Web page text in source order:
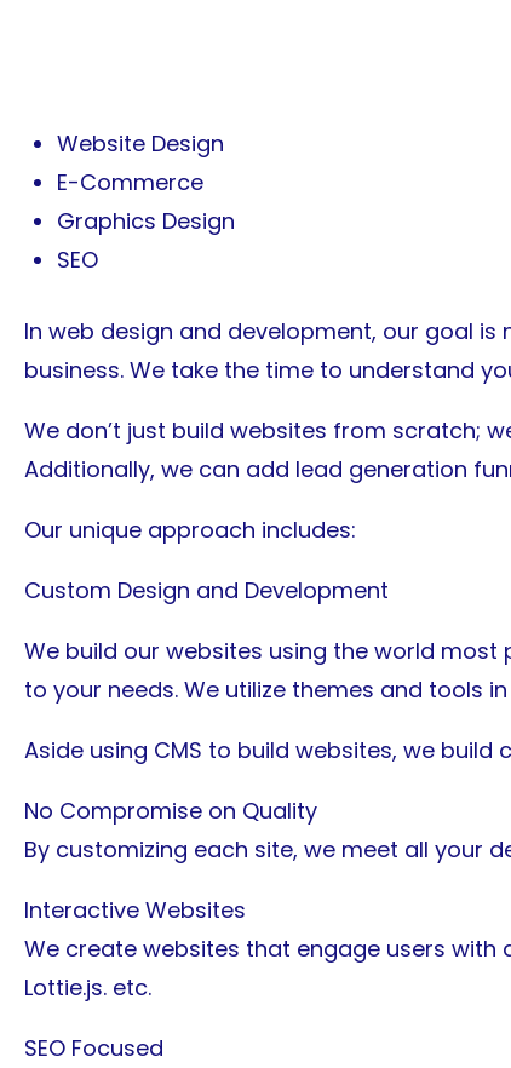
Website Design
E-Commerce
Graphics Design
SEO
In web design and development, our goal
business. We take the time to understand
We don’t just build websites from scratch;
Additionally, we can add lead generation
Our unique approach includes:
Custom Design and Development
We build our websites using the world
to your needs. We utilize themes and tools
Aside using CMS to build websites, we
No Compromise on Quality
By customizing each site, we meet all your
Interactive Websites
We create websites that engage users with
Lottie.js. etc.
SEO Focused